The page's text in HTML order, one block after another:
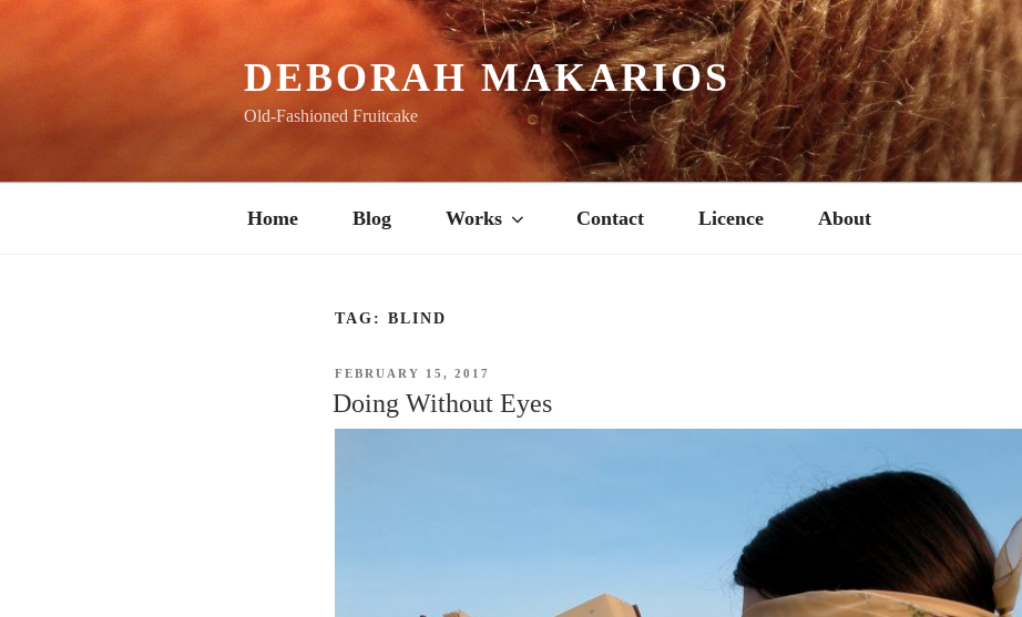
DEBORAH MAKARIOS
Old-Fashioned Fruitcake
Home Blog Works Contact Licence About
TAG: BLIND
POSTED
FEBRUARY 15, 2017
Doing Without Eyes